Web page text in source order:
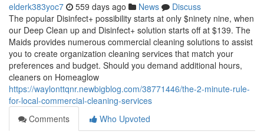
elderk383yoc7 559 days ago News
Discuss
The popular Disinfect+ possibility starts at only $ninety nine, when
our Deep Clean up and Disinfect+ solution starts off at $139. The
Maids provides numerous commercial cleaning solutions to assist
you to create organization cleaning services that match your
preferences and budget. Should you demand additional hours,
cleaners on Homeaglow
https://waylonttqnr.newbigblog.com/38771446/the-2-minute-rule-
for-local-commercial-cleaning-services
Comments
Who Upvoted